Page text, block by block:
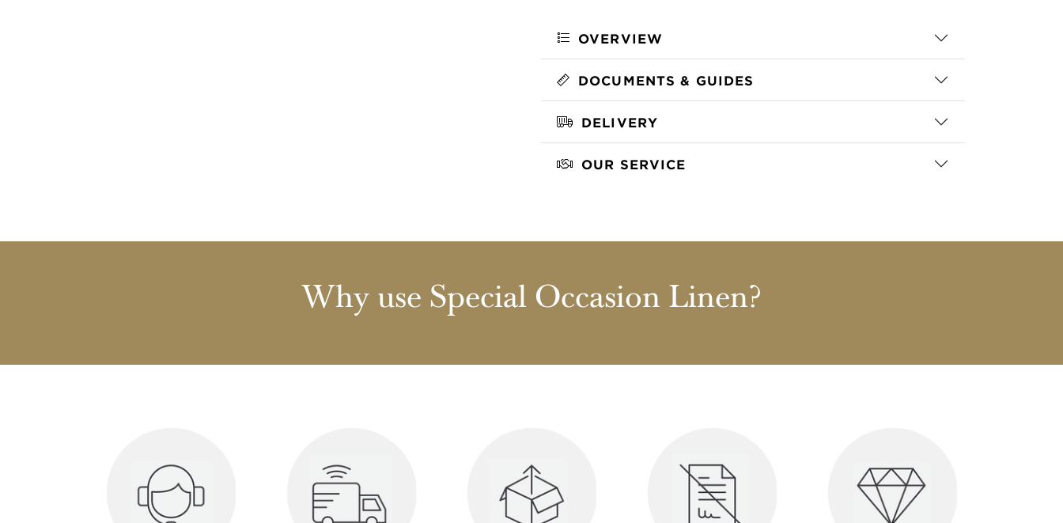
OVERVIEW
DOCUMENTS & GUIDES
DELIVERY
OUR SERVICE
Why use Special Occasion Linen?